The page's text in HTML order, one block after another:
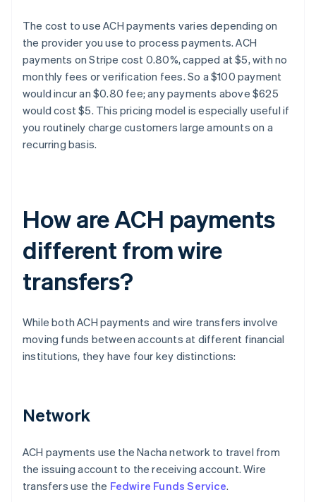
The cost to use ACH payments varies depending on
the provider you use to process payments. ACH
payments on Stripe cost 0.80%, capped at $5, with no
monthly fees or verification fees. So a $100 payment
would incur an $0.80 fee; any payments above $625
would cost $5. This pricing model is especially useful if
you routinely charge customers large amounts on a
recurring basis.
How are ACH payments
different from wire
transfers?
While both ACH payments and wire transfers involve
moving funds between accounts at different financial
institutions, they have four key distinctions:
Network
ACH payments use the Nacha network to travel from
the issuing account to the receiving account. Wire
transfers use the Fedwire Funds Service.